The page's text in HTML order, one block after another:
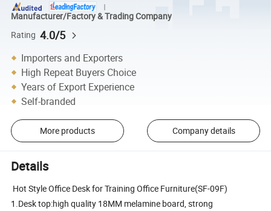
Manufacturer/Factory & Trading Company
Rating 4.0/5
Importers and Exporters
High Repeat Buyers Choice
Years of Export Experience
Self-branded
More products Company details
Details
Hot Style Office Desk for Training Office Furniture(SF-09F)
1.Desk top:high quality 18MM melamine board, strong